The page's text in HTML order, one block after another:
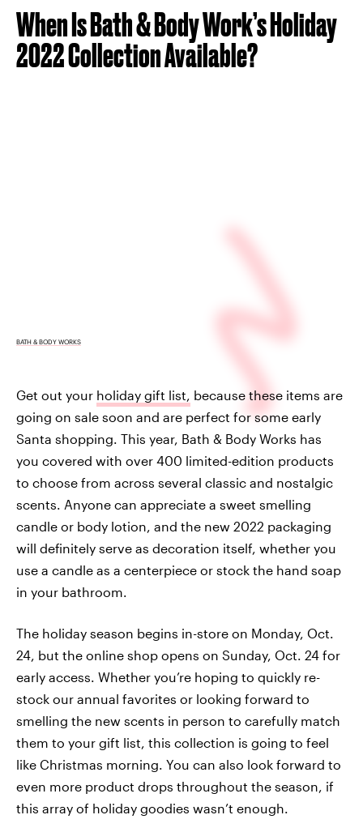
When Is Bath & Body Work’s Holiday
2022 Collection Available?
BATH & BODY WORKS
Get out your holiday gift list, because these items are
going on sale soon and are perfect for some early
Santa shopping. This year, Bath & Body Works has
you covered with over 400 limited-edition products
to choose from across several classic and nostalgic
scents. Anyone can appreciate a sweet smelling
candle or body lotion, and the new 2022 packaging
will definitely serve as decoration itself, whether you
use a candle as a centerpiece or stock the hand soap
in your bathroom.
The holiday season begins in-store on Monday, Oct.
24, but the online shop opens on Sunday, Oct. 24 for
early access. Whether you’re hoping to quickly re-
stock our annual favorites or looking forward to
smelling the new scents in person to carefully match
them to your gift list, this collection is going to feel
like Christmas morning. You can also look forward to
even more product drops throughout the season, if
this array of holiday goodies wasn’t enough.